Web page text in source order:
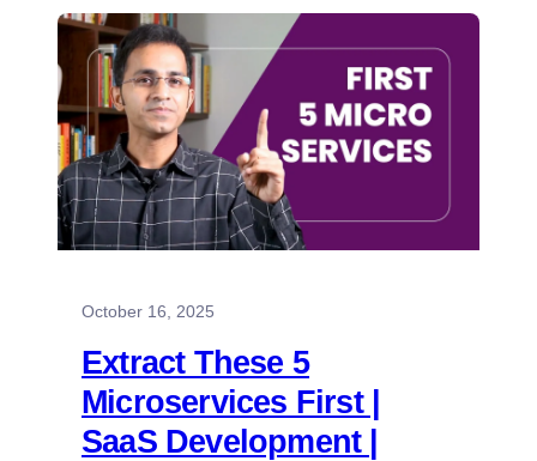
October 16, 2025
Extract These 5
Microservices First |
SaaS Development |